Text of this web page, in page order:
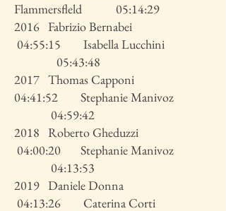
Flammersfleld 05:14:29
2016 Fabrizio Bernabei
04:55:15 Isabella Lucchini
05:43:48
2017 Thomas Capponi
04:41:52 Stephanie Manivoz
04:59:42
2018 Roberto Gheduzzi
04:00:20 Stephanie Manivoz
04:13:53
2019 Daniele Donna
04:13:26 Caterina Corti